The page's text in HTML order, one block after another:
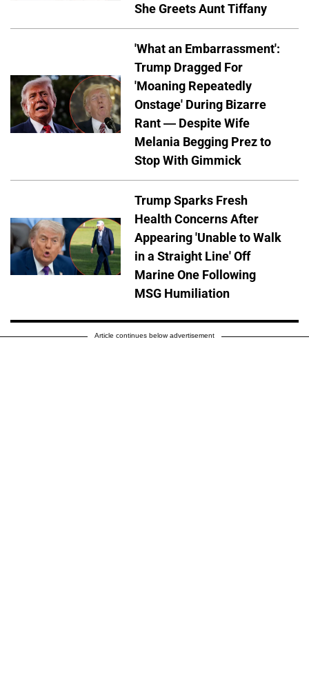
She Greets Aunt Tiffany
'What an Embarrassment':
Trump Dragged For
'Moaning Repeatedly
Onstage' During Bizarre
Rant — Despite Wife
Melania Begging Prez to
Stop With Gimmick
Trump Sparks Fresh
Health Concerns After
Appearing 'Unable to Walk
in a Straight Line' Off
Marine One Following
MSG Humiliation
Article continues below advertisement